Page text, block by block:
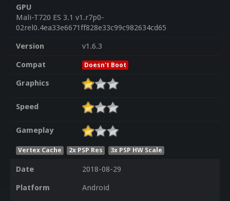
GPU
Mali-T720 ES 3.1 v1.r7p0-
02rel0.4ea33e6671ff828e33c99c982634cd65
Version
v1.6.3
Compat
Doesn't Boot
Graphics
Speed
Gameplay
Vertex Cache 2x PSP Res 3x PSP HW Scale
Date
2018-08-29
Platform
Android